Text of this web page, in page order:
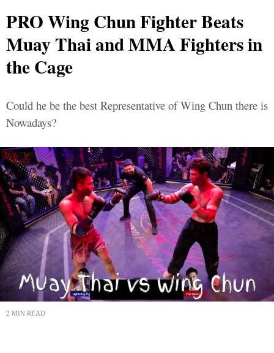
PRO Wing Chun Fighter Beats
Muay Thai and MMA Fighters in
the Cage
Could he be the best Representative of Wing Chun there is
Nowadays?
2 MIN READ